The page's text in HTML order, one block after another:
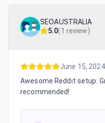
SEOAUSTRALIA
5.0(1 review)
June 15, 2024
Awesome Reddit setup.
recommended!